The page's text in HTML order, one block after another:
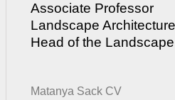
Associate Professor
Landscape
Head of the
Matanya Sack CV